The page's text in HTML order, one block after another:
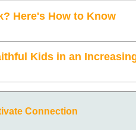
Here's How to Know
Kids in an
Connection